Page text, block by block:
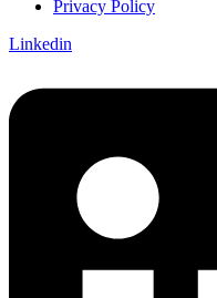
Privacy Policy
Linkedin